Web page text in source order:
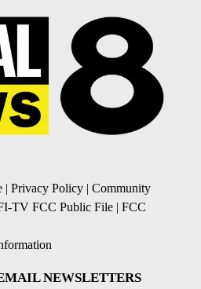
| Privacy Policy | Community
TV FCC Public File | FCC
NEWSLETTERS